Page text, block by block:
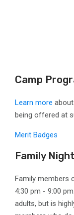
Camp
Learn more
being offered at
Merit Badges
Family Night
Family members
4:30 pm - 9:00
adults, but is